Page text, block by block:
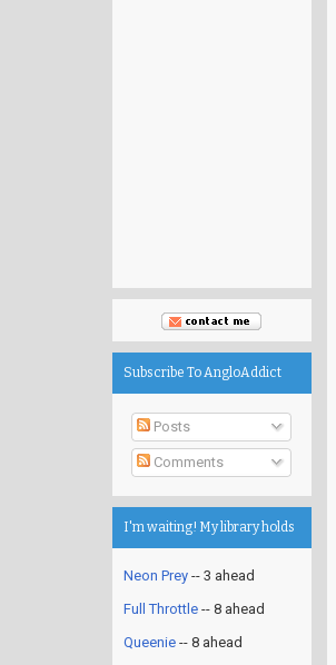
Subscribe To AngloAddict
Posts
Comments
I'm waiting! My library holds
Neon Prey -- 3 ahead
Full Throttle -- 8 ahead
Queenie -- 8 ahead